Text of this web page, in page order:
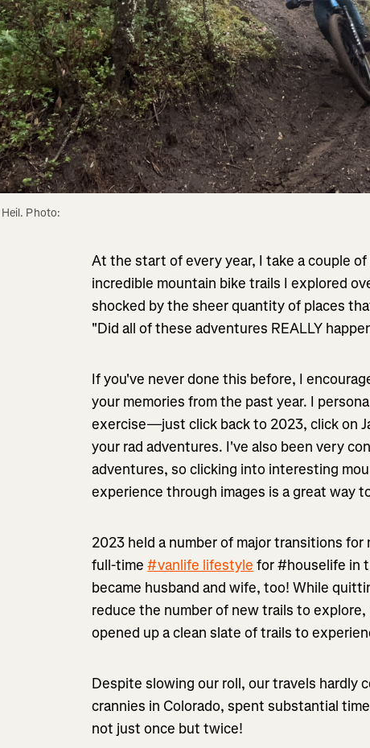
Photo:
At the start of every year, I take a couple
incredible mountain bike trails I explored
shocked by the sheer quantity of places
"Did all of these adventures REALLY
If you've never done this before, I
your memories from the past year. I
exercise—just click back to 2023, click on
your rad adventures. I've also been very
adventures, so clicking into interesting
experience through images is a great way
2023 held a number of major transitions
full-time#vanlife lifestyle for #houselife in
became husband and wife, too! While
reduce the number of new trails to
opened up a clean slate of trails to
Despite slowing our roll, our travels hardly
crannies in Colorado, spent substantial
not just once but twice!